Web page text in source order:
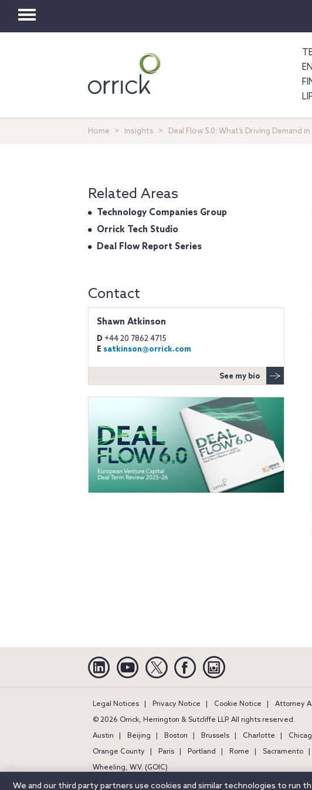
Toggle
Home Insights Deal Flow 5.0: What’s Driving Demand
Related Areas
Technology Companies Group
Orrick Tech Studio
Deal Flow Report Series
Contact
Shawn Atkinson
D +44 20 7862 4715
E satkinson@orrick.com
See my bio
Linkedin YouTube Twitter Facebook
Legal Notices Privacy Notice Cookie Notice Attorney
© 2026 Orrick, Herrington & Sutcliffe LLP. All rights reserved.
Austin
Beijing Boston Brussels Charlotte
Orange County
Paris Portland Rome Sacramento
Wheeling, W.V. (GOIC)
We and our third party partners use cookies and similar technologies to run